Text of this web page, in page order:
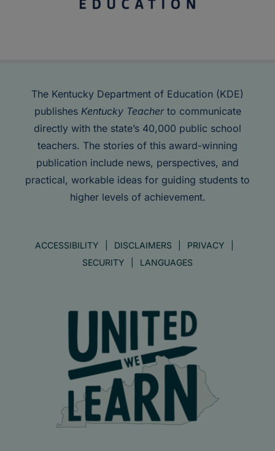
The Kentucky Department of Education (KDE)
publishes Kentucky Teacherto communicate
directly with the state’s 40,000 public school
teachers. The stories of this award-winning
publication include news, perspectives, and
practical, workable ideas for guiding students to
higher levels of achievement.
ACCESSIBILITY DISCLAIMERS
PRIVACY
SECURITY
LANGUAGES